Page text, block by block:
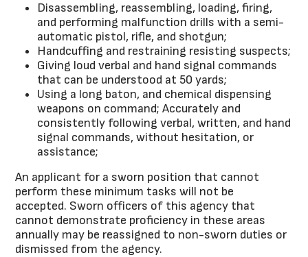
Disassembling, reassembling, loading, firing,
and performing malfunction drills with a semi-
automatic pistol, rifle, and shotgun;
Handcuffing and restraining resisting suspects;
Giving loud verbal and hand signal commands
that can be understood at 50 yards;
Using a long baton, and chemical dispensing
weapons on command; Accurately and
consistently following verbal, written, and hand
signal commands, without hesitation, or
assistance;
An applicant for a sworn position that cannot
perform these minimum tasks will not be
accepted. Sworn officers of this agency that
cannot demonstrate proficiency in these areas
annually may be reassigned to non-sworn duties or
dismissed from the agency.